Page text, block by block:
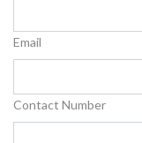
Email
Contact Number